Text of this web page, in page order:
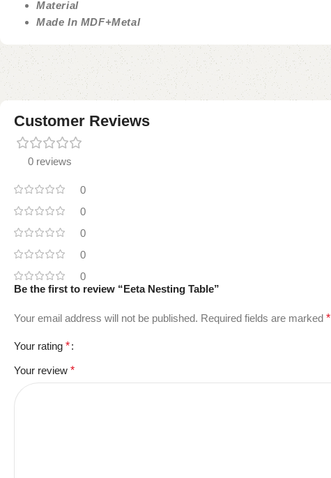
Material
Made In MDF+Metal
Customer Reviews
0 reviews
0
0
0
0
0
Be the first to review “Eeta Nesting Table”
Your email address will not be published. Required fields are marked *
Your rating *
Your review *